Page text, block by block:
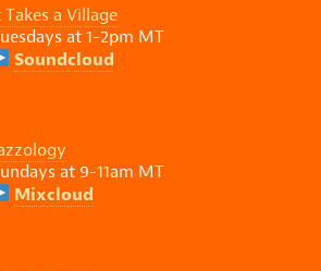
Takes a Village
at 1-2pm MT
Soundcloud
at 9-11am MT
Mixcloud